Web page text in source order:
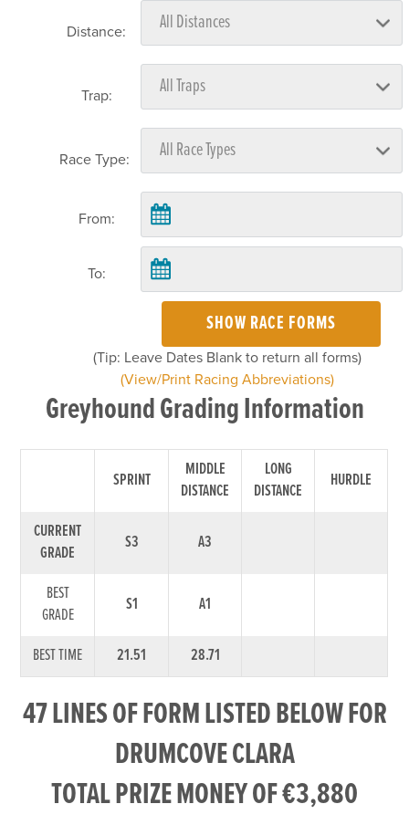
Distance:
Trap:
Race Type:
From:
To:
SHOW RACE FORMS
(Tip: Leave Dates Blank to return all forms)
(View/Print Racing Abbreviations)
Greyhound Grading Information
SPRINT
MIDDLE
DISTANCE
LONG
DISTANCE
HURDLE
CURRENT
GRADE
S3 A3
BEST
GRADE
S1 A1
BEST TIME 21.51 28.71
47 LINES OF FORM LISTED BELOW FOR
DRUMCOVE CLARA
TOTAL PRIZE MONEY OF €3,880